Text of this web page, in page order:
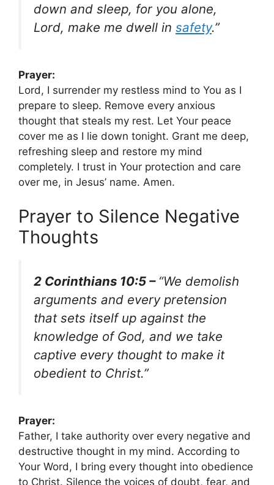
down and sleep, for you alone,
Lord, make me dwell in safety.”
Prayer:
Lord, I surrender my restless mind to You as I
prepare to sleep. Remove every anxious
thought that steals my rest. Let Your peace
cover me as I lie down tonight. Grant me deep,
refreshing sleep and restore my mind
completely. I trust in Your protection and care
over me, in Jesus’ name. Amen.
Prayer to Silence Negative
Thoughts
2 Corinthians 10:5 – “We demolish
arguments and every pretension
that sets itself up against the
knowledge of God, and we take
captive every thought to make it
obedient to Christ.”
Prayer:
Father, I take authority over every negative and
destructive thought in my mind. According to
Your Word, I bring every thought into obedience
to Christ. Silence the voices of doubt, fear, and